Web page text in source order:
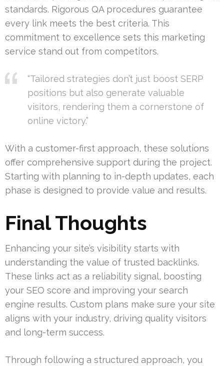
standards. Rigorous QA procedures guarantee
every link meets the best criteria. This
commitment to excellence sets this marketing
service stand out from competitors.
“Tailored strategies don’t just boost SERP
positions but also generate valuable
visitors, rendering them a cornerstone of
online victory.”
With a customer-first approach, these solutions
offer comprehensive support during the project.
Starting with planning to in-depth updates, each
phase is designed to provide value and results.
Final Thoughts
Enhancing your site’s visibility starts with
understanding the value of trusted backlinks.
These links act as a reliability signal, boosting
your SEO score and improving your search
engine results. Custom plans make sure your site
aligns with your industry, driving quality visitors
and long-term success.
Through following a structured approach, you